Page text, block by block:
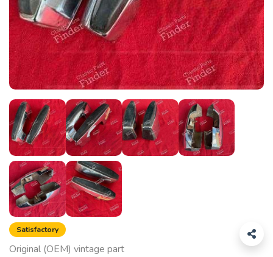
Satisfactory
Original (OEM) vintage part